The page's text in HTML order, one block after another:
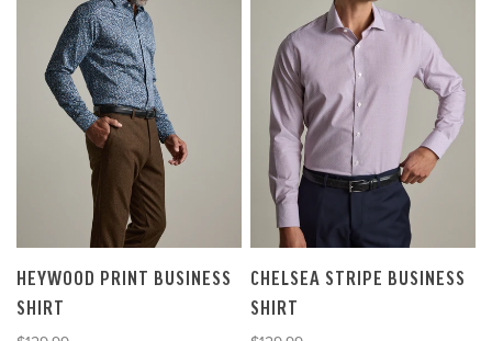
HEYWOOD PRINT BUSINESS
SHIRT
CHELSEA STRIPE BUSINESS
SHIRT